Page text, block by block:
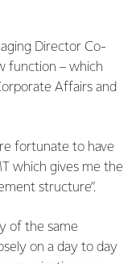
Director Co-
function – which
Affairs and
fortunate to have
which gives me the
structure”.
of the same
on a day to day